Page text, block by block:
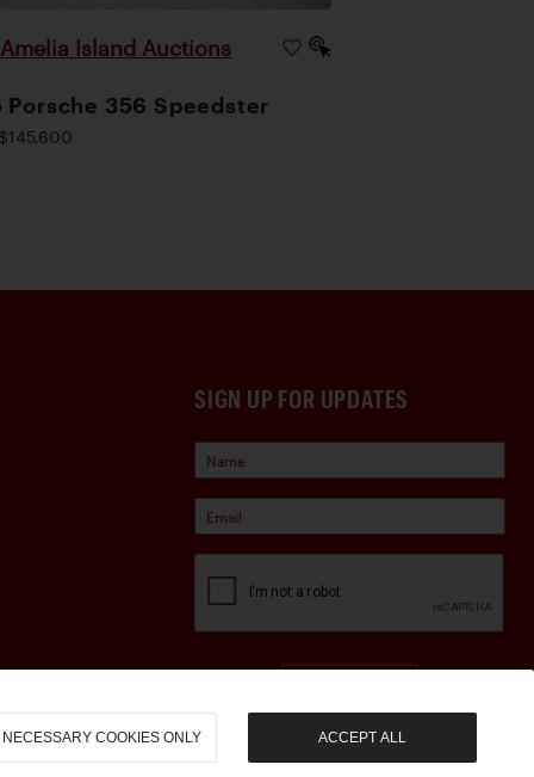
Amelia Island Auctions
Porsche 356 Speedster
SIGN UP FOR UPDATES
NECESSARY COOKIES ONLY ACCEPT ALL